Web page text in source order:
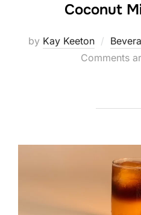
Coconut
by Kay Keeton
Comments